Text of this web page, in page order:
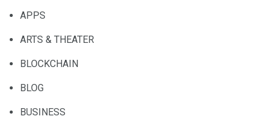
APPS
ARTS & THEATER
BLOCKCHAIN
BLOG
BUSINESS